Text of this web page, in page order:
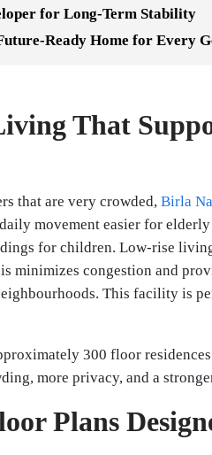
for Long-Term Stability
Ready Home for Every
That
that are very crowded, Birla
movement easier for
for children. Low-rise
minimizes congestion and
This facility is
300 floor
more privacy, and a
Plans